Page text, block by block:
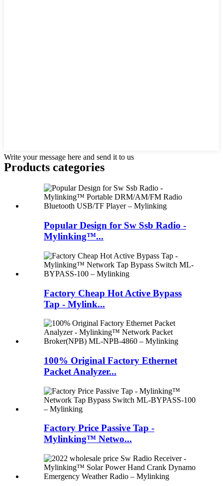
Write your message here and send it to us
Products categories
Popular Design for Sw Ssb Radio -
Mylinking™...
Factory Cheap Hot Active Bypass
Tap - Mylink...
100% Original Factory Ethernet
Packet Analyzer...
Factory Price Passive Tap -
Mylinking™ Netwo...